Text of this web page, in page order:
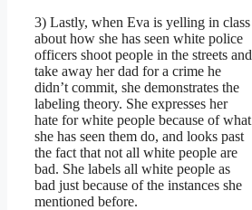
3) Lastly, when Eva is yelling in class
about how she has seen white police
officers shoot people in the streets and
take away her dad for a crime he
didn’t commit, she demonstrates the
labeling theory. She expresses her
hate for white people because of what
she has seen them do, and looks past
the fact that not all white people are
bad. She labels all white people as
bad just because of the instances she
mentioned before.